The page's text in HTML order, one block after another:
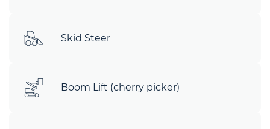
Skid Steer
Boom Lift (cherry picker)